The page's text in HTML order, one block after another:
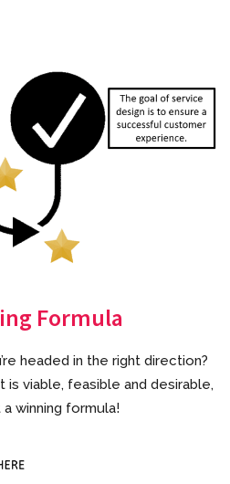
Formula
headed in the right direction?
viable, feasible and desirable,
a winning formula!